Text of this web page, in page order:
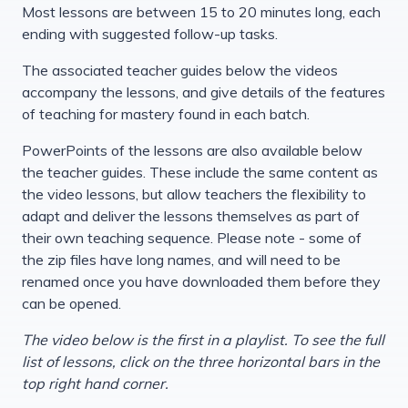
Most lessons are between 15 to 20 minutes long, each
ending with suggested follow-up tasks.
The associated teacher guides below the videos
accompany the lessons, and give details of the features
of teaching for mastery found in each batch.
PowerPoints of the lessons are also available below
the teacher guides. These include the same content as
the video lessons, but allow teachers the flexibility to
adapt and deliver the lessons themselves as part of
their own teaching sequence. Please note - some of
the zip files have long names, and will need to be
renamed once you have downloaded them before they
can be opened.
The video below is the first in a playlist. To see the full
list of lessons, click on the three horizontal bars in the
top right hand corner.